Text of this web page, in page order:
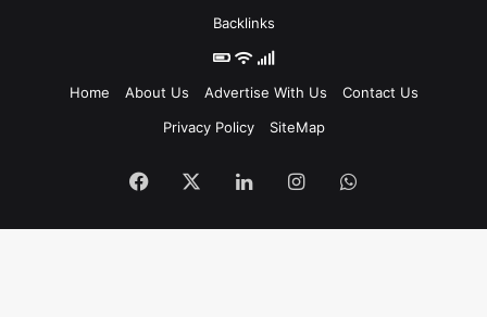
Backlinks
Home About Us Advertise With Us
Contact Us
Privacy Policy
SiteMap
Facebook LinkedInInstagramWhatsApp